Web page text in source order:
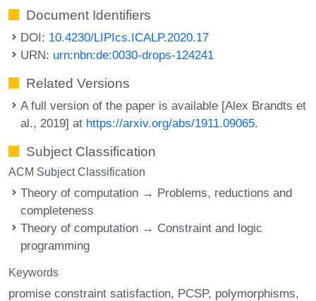
Document Identifiers
DOI: 10.4230/LIPIcs.ICALP.2020.17
URN: urn:nbn:de:0030-drops-124241
Related Versions
A full version of the paper is available [Alex Brandts et
al., 2019] at https://arxiv.org/abs/1911.09065.
Subject Classification
ACM Subject Classification
Theory of computation → Problems, reductions and
completeness
Theory of computation → Constraint and logic
programming
Keywords
promise constraint satisfaction PCSP polymorphisms